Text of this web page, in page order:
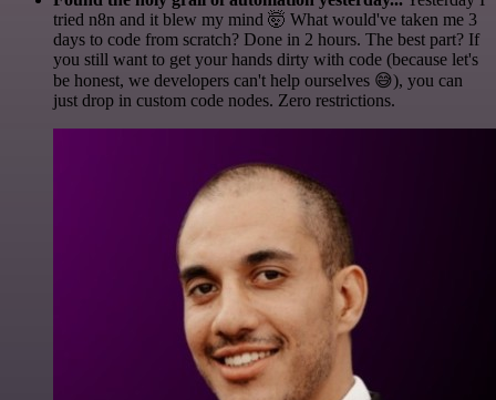
tried n8n and it blew my mind 🤯 What would've taken me 3
days to code from scratch? Done in 2 hours. The best part? If
you still want to get your hands dirty with code (because let's
be honest, we developers can't help ourselves 😅), you can
just drop in custom code nodes. Zero restrictions.